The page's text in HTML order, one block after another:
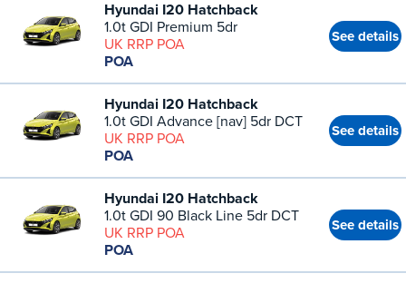
Hyundai I20 Hatchback
1.0t GDI Premium 5dr
UK RRP POA
POA
See details
Hyundai I20 Hatchback
1.0t GDI Advance [nav] 5dr DCT
UK RRP POA
POA
See details
Hyundai I20 Hatchback
1.0t GDI 90 Black Line 5dr DCT
UK RRP POA
POA
See details